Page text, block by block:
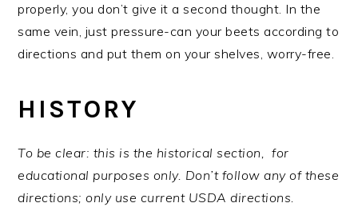
properly, you don’t give it a second thought. In the
same vein, just pressure-can your beets according to
directions and put them on your shelves, worry-free.
HISTORY
To be clear: this is the historical section, for
educational purposes only. Don’t follow any of these
directions; only use current USDA directions.